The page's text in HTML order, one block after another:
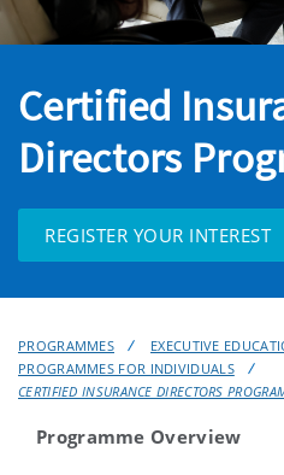
Certified
Directors
REGISTER YOUR INTEREST
PROGRAMMES
EXECUTIVE
PROGRAMMES FOR INDIVIDUALS
CERTIFIED INSURANCE DIRECTORS
Programme Overview